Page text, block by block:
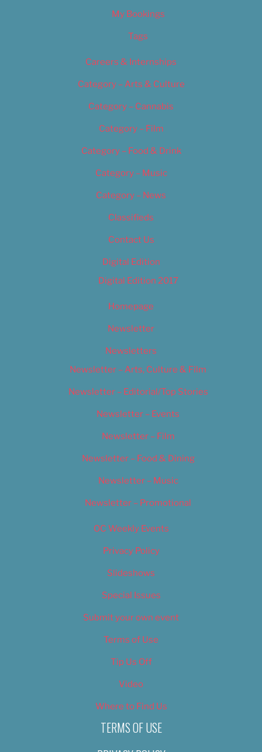
My Bookings
Tags
Careers & Internships
Category – Arts & Culture
Category – Cannabis
Category – Film
Category – Food & Drink
Category – Music
Category – News
Classifieds
Contact Us
Digital Edition
Digital Edition 2017
Homepage
Newsletter
Newsletters
Newsletter – Arts, Culture & Film
Newsletter – Editorial/Top Stories
Newsletter – Events
Newsletter – Film
Newsletter – Food & Dining
Newsletter – Music
Newsletter – Promotional
OC Weekly Events
Privacy Policy
Slideshows
Special Issues
Submit your own event
Terms of Use
Tip Us Off
Video
Where to Find Us
TERMS OF USE